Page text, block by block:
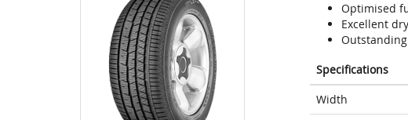
Optimised
Excellent
Specifications
Width